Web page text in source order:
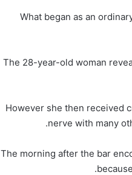
What began as an
The 28-year-old woman
However she then received
nerve with many
The morning after the bar